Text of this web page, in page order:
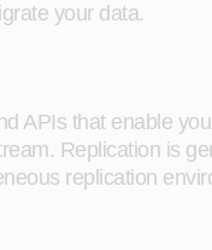
your data.
APIs that enable
Replication is
replication